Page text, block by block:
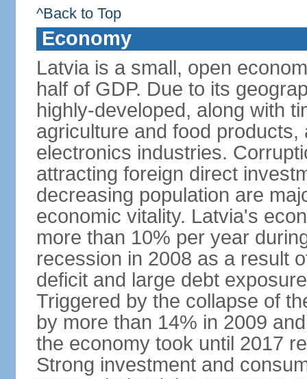
^Back to Top
Economy
Latvia is a small, open
half of GDP. Due to its
highly-developed, along with
agriculture and food
electronics industries.
attracting foreign direct
decreasing population are
economic vitality. Latvia's
more than 10% per year
recession in 2008 as a result
deficit and large debt
Triggered by the collapse of
by more than 14% in 2009
the economy took until 2017
Strong investment and